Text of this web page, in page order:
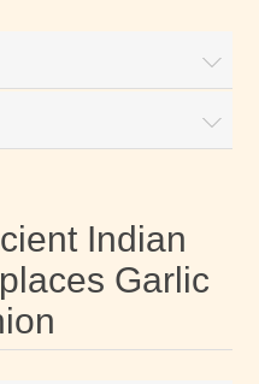
Indian
Garlic